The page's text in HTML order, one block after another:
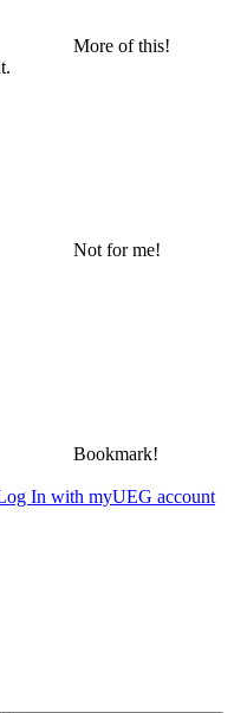
More of this!
Not for me!
Bookmark!
In with myUEG account